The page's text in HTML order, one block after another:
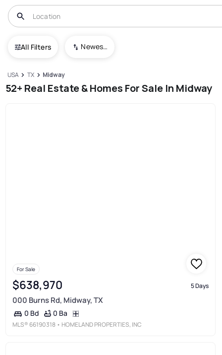
All Filters Newest To Oldest
USA TX Midway
52+ Real Estate & Homes For Sale In Midway
For Sale
$638,970 5 Days
000 Burns Rd, Midway, TX
0 Bd 0 Ba
MLS® 66190318 • HOMELAND PROPERTIES, INC